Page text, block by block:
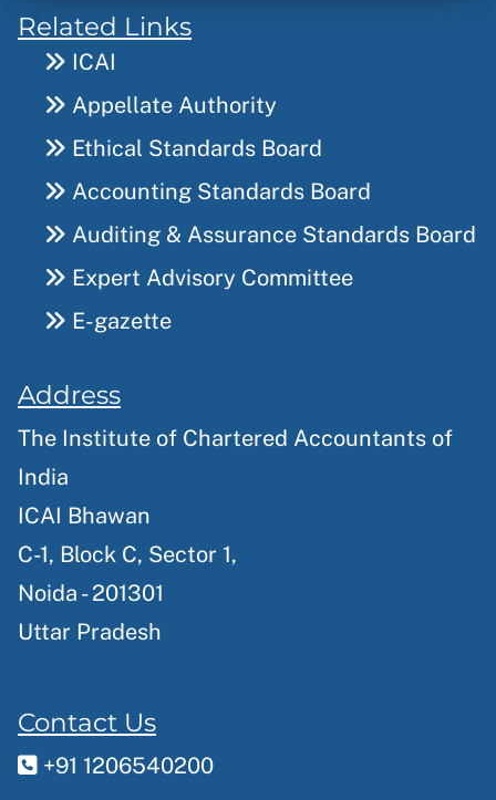
Related Links
ICAI
Appellate Authority
Ethical Standards Board
Accounting Standards Board
Auditing & Assurance Standards Board
Expert Advisory Committee
E-gazette
Address
The Institute of Chartered Accountants of
India
ICAI Bhawan
C-1, Block C, Sector 1,
Noida - 201301
Uttar Pradesh
Contact Us
+91 1206540200